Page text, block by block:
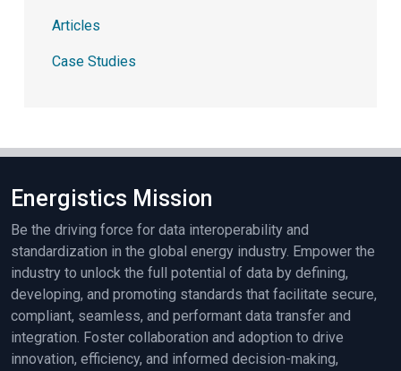
Articles
Case Studies
Energistics Mission
Be the driving force for data interoperability and
standardization in the global energy industry. Empower the
industry to unlock the full potential of data by defining,
developing, and promoting standards that facilitate secure,
compliant, seamless, and performant data transfer and
integration. Foster collaboration and adoption to drive
innovation, efficiency, and informed decision-making,